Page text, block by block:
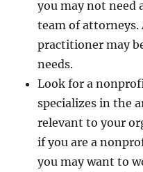
you may not need
team of attorneys.
practitioner may
needs.
Look for a
specializes in the
relevant to your
if you are a
you may want to